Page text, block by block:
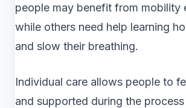
people may benefit from mobility
while others need help learning
and slow their breathing.
Individual care allows people to
and supported during the